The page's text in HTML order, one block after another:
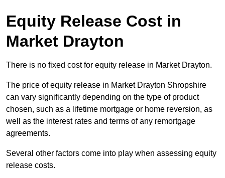
Equity Release Cost in
Market Drayton
There is no fixed cost for equity release in Market Drayton.
The price of equity release in Market Drayton Shropshire
can vary significantly depending on the type of product
chosen, such as a lifetime mortgage or home reversion, as
well as the interest rates and terms of any remortgage
agreements.
Several other factors come into play when assessing equity
release costs.